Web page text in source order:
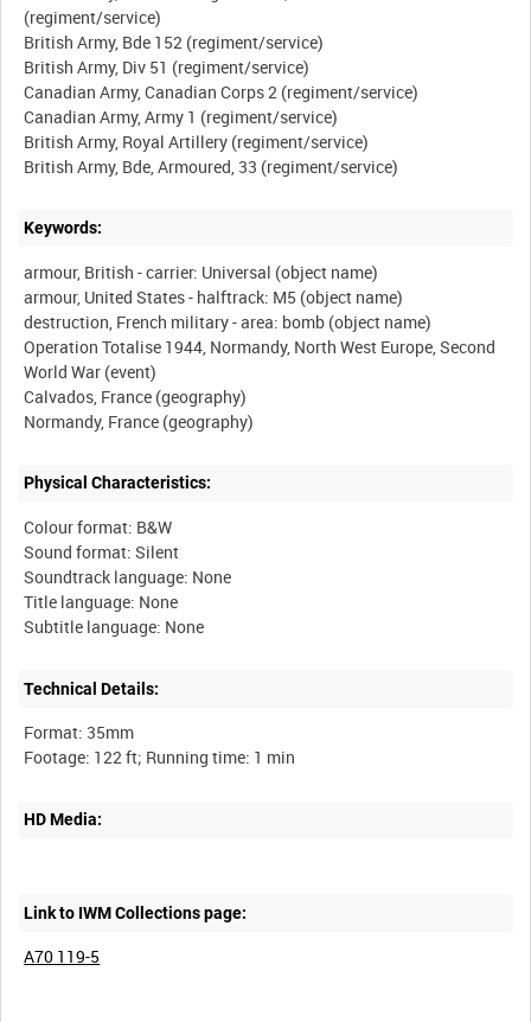
(regiment/service)
British Army, Bde 152 (regiment/service)
British Army, Div 51 (regiment/service)
Canadian Army, Canadian Corps 2 (regiment/service)
Canadian Army, Army 1 (regiment/service)
British Army, Royal Artillery (regiment/service)
Keywords:
armour, British - carrier: Universal (object name)
armour, United States - halftrack: M5 (object name)
destruction, French military - area: bomb (object name)
Operation Totalise 1944, Normandy, North West Europe, Second
World War (event)
Calvados, France (geography)
Physical Characteristics:
Colour format: B&W
Sound format: Silent
Soundtrack language: None
Title language: None
Technical Details:
Format: 35mm
HD Media:
Link to IWM Collections page:
A70 119-5